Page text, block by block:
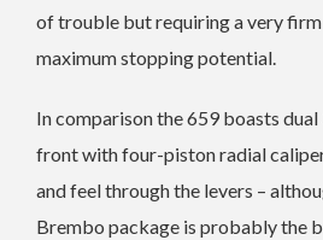
of trouble but requiring a very
maximum stopping potential.
In comparison the 659 boasts
front with four-piston radial
and feel through the levers –
Brembo package is probably the